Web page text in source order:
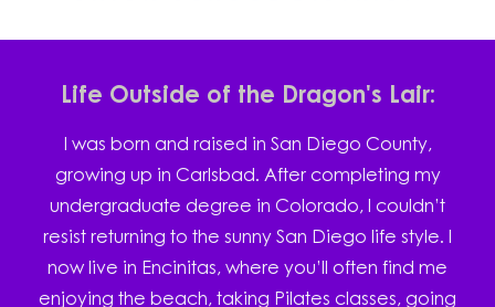
Life Outside of the Dragon's Lair:
I was born and raised in San Diego County,
growing up in Carlsbad. After completing my
undergraduate degree in Colorado, I couldn’t
resist returning to the sunny San Diego life style. I
now live in Encinitas, where you’ll often find me
enjoying the beach, taking Pilates classes, going